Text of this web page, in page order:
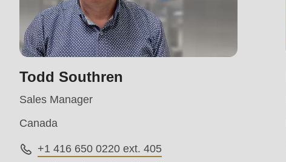
parameter
#1
($string)
type
string
is
deprecated
Todd Southren
Sales Manager
Canada
+1 416 650 0220 ext. 405